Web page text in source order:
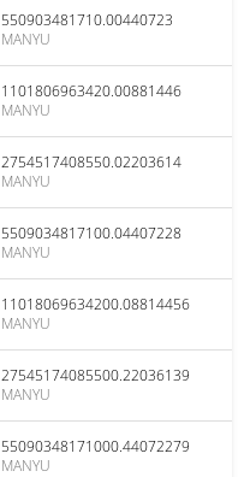
550903481710.00440723
MANYU
1101806963420.00881446
MANYU
2754517408550.02203614
MANYU
5509034817100.04407228
MANYU
11018069634200.08814456
MANYU
27545174085500.22036139
MANYU
55090348171000.44072279
MANYU